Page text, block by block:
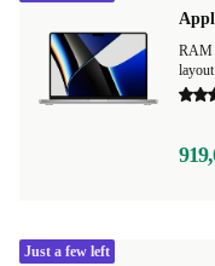
RAM
Just a few left